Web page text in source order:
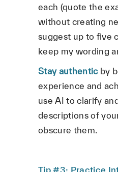
each (quote the
without creating
suggest up to five
keep my wording
Stay authenticby
experience and
use AI to clarify
descriptions of
obscure them.
Tip #3: Practice